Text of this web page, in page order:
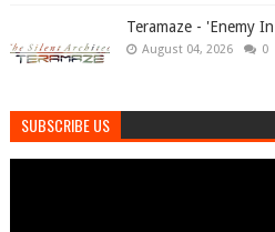
Teramaze - 'Enemy
August 04, 2026 0
SUBSCRIBE US